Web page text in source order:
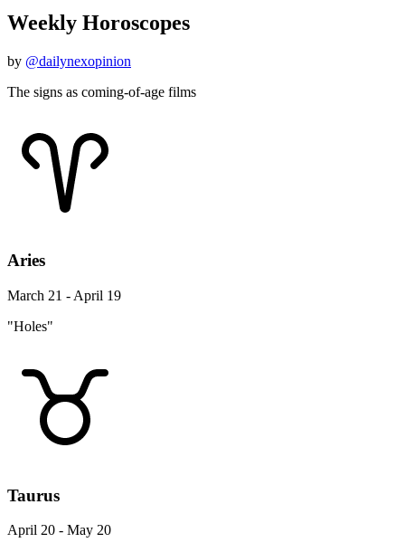
Weekly Horoscopes
by @dailynexopinion
The signs as coming-of-age films
Aries
March 21 - April 19
"Holes"
Taurus
April 20 - May 20